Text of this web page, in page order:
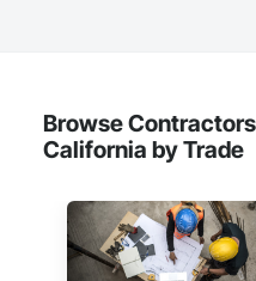
Browse
California by Trade